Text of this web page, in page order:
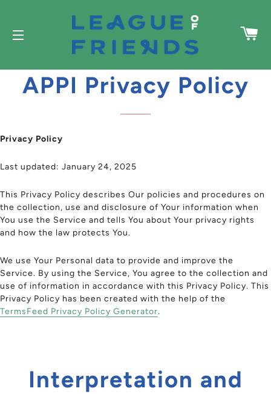
SITE NAVIGATION
APPI Privacy Policy
Privacy Policy
Last updated: January 24, 2025
This Privacy Policy describes Our policies and procedures on
the collection, use and disclosure of Your information when
You use the Service and tells You about Your privacy rights
and how the law protects You.
We use Your Personal data to provide and improve the
Service. By using the Service, You agree to the collection and
use of information in accordance with this Privacy Policy. This
Privacy Policy has been created with the help of the
TermsFeed Privacy Policy Generator.
Interpretation and